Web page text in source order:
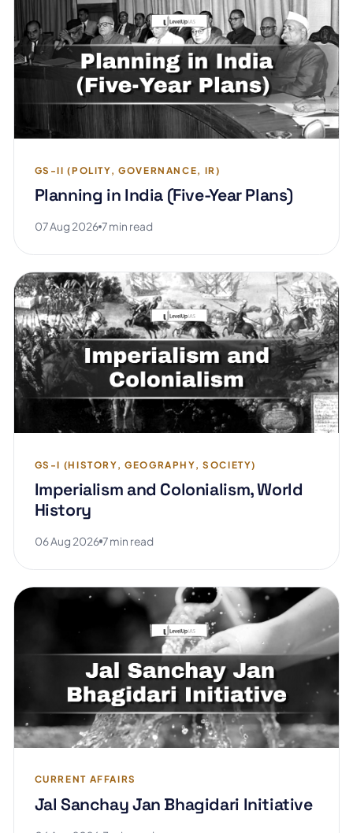
GS-II (POLITY, GOVERNANCE, IR)
Planning in India (Five-Year Plans)
07 Aug 2026 7 min read
GS-I (HISTORY, GEOGRAPHY, SOCIETY)
Imperialism and Colonialism, World
History
06 Aug 2026 7 min read
CURRENT AFFAIRS
Jal Sanchay Jan Bhagidari Initiative